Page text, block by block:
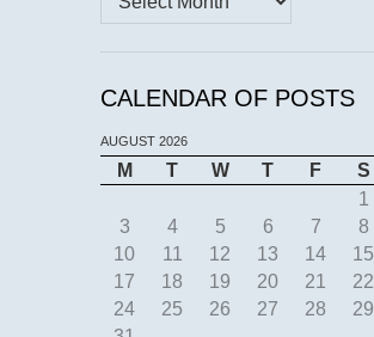
CALENDAR OF POSTS
AUGUST 2026
M T W T F S
1
3
4 5 6 7 8
10
11 12 13 14 15
17
18 19 20 21 22
24
25 26 27 28 29